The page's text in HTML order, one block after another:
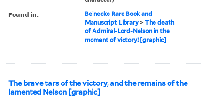
Found in:
Beinecke Rare Book and
Manuscript Library >The death
of Admiral-Lord-Nelson in the
moment of victory! [graphic]
The brave tars of the victory, and the remains of the
lamented Nelson [graphic]